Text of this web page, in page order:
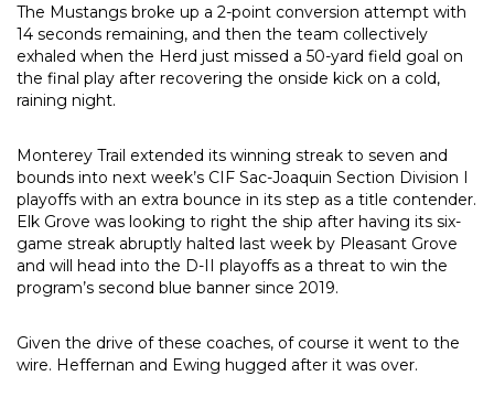
The Mustangs broke up a 2-point conversion attempt with
14 seconds remaining, and then the team collectively
exhaled when the Herd just missed a 50-yard field goal on
the final play after recovering the onside kick on a cold,
raining night.
Monterey Trail extended its winning streak to seven and
bounds into next week’s CIF Sac-Joaquin Section Division I
playoffs with an extra bounce in its step as a title contender.
Elk Grove was looking to right the ship after having its six-
game streak abruptly halted last week by Pleasant Grove
and will head into the D-II playoffs as a threat to win the
program’s second blue banner since 2019.
Given the drive of these coaches, of course it went to the
wire. Heffernan and Ewing hugged after it was over.